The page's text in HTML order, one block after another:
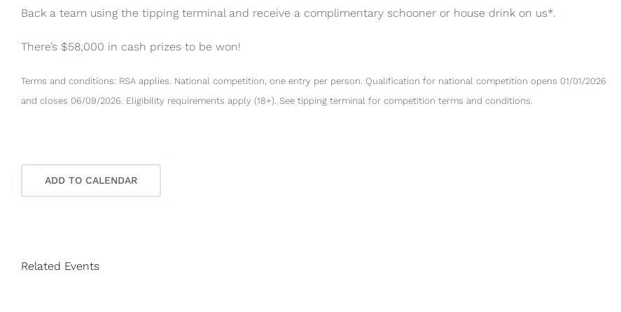
Back a team using the tipping terminal and receive a complimentary schooner or house drink on us*.
There’s $58,000 in cash prizes to be won!
Terms and conditions: RSA applies. National competition, one entry per person. Qualification for national competition opens 01/01/2026
and closes 06/09/2026. Eligibility requirements apply (18+). See tipping terminal for competition terms and conditions.
ADD TO CALENDAR
Related Events